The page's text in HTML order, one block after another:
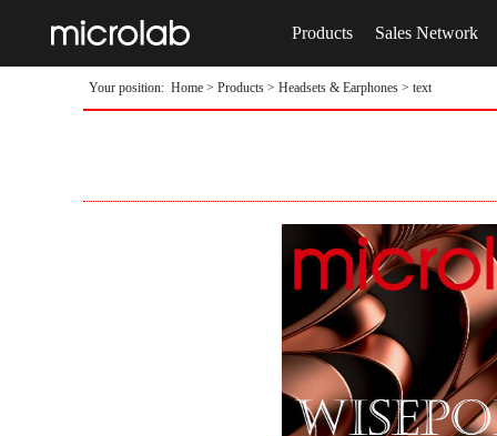
Products Sales Network
Your position: Home > Products > Headsets & Earphones > text